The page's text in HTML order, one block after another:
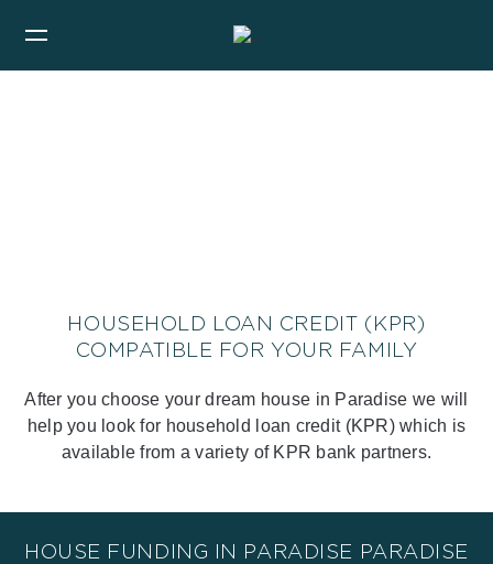
HOUSEHOLD LOAN CREDIT (KPR)
COMPATIBLE FOR YOUR FAMILY
After you choose your dream house in Paradise we will
help you look for household loan credit (KPR) which is
available from a variety of KPR bank partners.
HOUSE FUNDING IN PARADISE PARADISE